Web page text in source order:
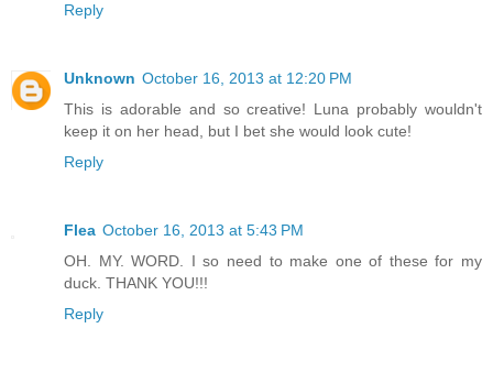
Reply
Unknown October 16, 2013 at 12:20 PM
This is adorable and so creative! Luna probably wouldn't
keep it on her head, but I bet she would look cute!
Reply
Flea October 16, 2013 at 5:43 PM
OH. MY. WORD. I so need to make one of these for my
duck. THANK YOU!!!
Reply